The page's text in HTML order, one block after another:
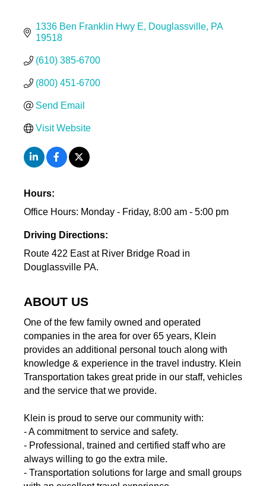
1336 Ben Franklin Hwy E Douglassville PA
19518
(610) 385-6700
(800) 451-6700
Send Email
Visit Website
Hours:
Office Hours: Monday - Friday, 8:00 am - 5:00 pm
Driving Directions:
Route 422 East at River Bridge Road in
Douglassville PA.
ABOUT US
One of the few family owned and operated
companies in the area for over 65 years, Klein
provides an additional personal touch along with
knowledge & experience in the travel industry. Klein
Transportation takes great pride in our staff, vehicles
and the service that we provide.
Klein is proud to serve our community with:
- A commitment to service and safety.
- Professional, trained and certified staff who are
always willing to go the extra mile.
- Transportation solutions for large and small groups